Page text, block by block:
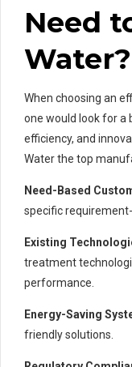
Need
Water?
When choosing an
one would look for a
efficiency, and
Water the top
Need-Based
specific
Existing
treatment
performance.
Energy-Saving
friendly solutions.